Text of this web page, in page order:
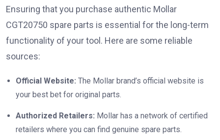
Ensuring that you purchase authentic Mollar
CGT20750 spare parts is essential for the long-term
functionality of your tool. Here are some reliable
sources:
Official Website: The Mollar brand’s official website is
your best bet for original parts.
Authorized Retailers: Mollar has a network of certified
retailers where you can find genuine spare parts.